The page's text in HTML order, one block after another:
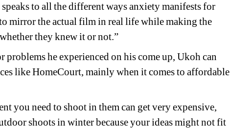
to all the different ways anxiety manifests for
mirror the actual film in real life while making the
they knew it or not.”
he experienced on his come up, Ukoh can
like HomeCourt, mainly when it comes to affordable
you need to shoot in them can get very expensive,
shoots in winter because your ideas might not fit